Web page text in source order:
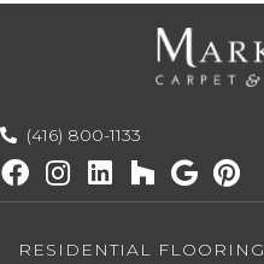
(416) 800-1133
RESIDENTIAL FLOORING